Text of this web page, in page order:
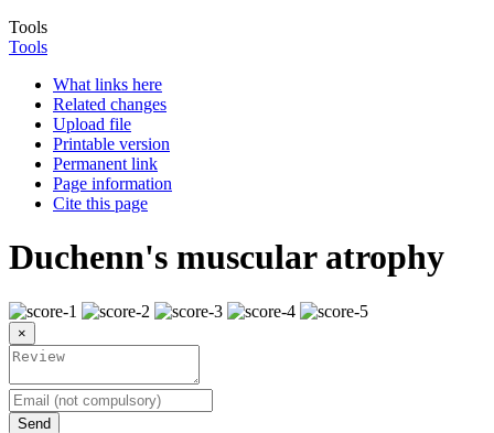
Tools
Tools
What links here
Related changes
Upload file
Printable version
Permanent link
Page information
Cite this page
Duchenn's muscular atrophy
×
Send